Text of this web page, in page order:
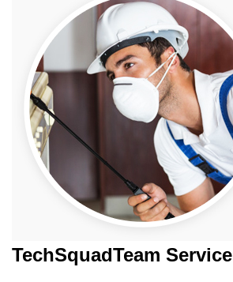
TechSquadTeam Service